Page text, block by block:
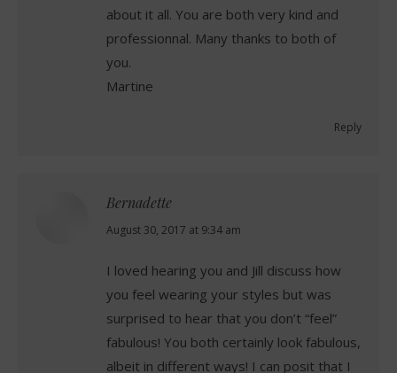
about it all. You are both very kind and
professionnal. Many thanks to both of
you.
Martine
Reply
Bernadette
says:
August 30, 2017 at 9:34 am
I loved hearing you and Jill discuss how
you feel wearing your styles but was
surprised to hear that you don’t “feel”
fabulous! You both certainly look fabulous,
albeit in different ways! I can posit that I